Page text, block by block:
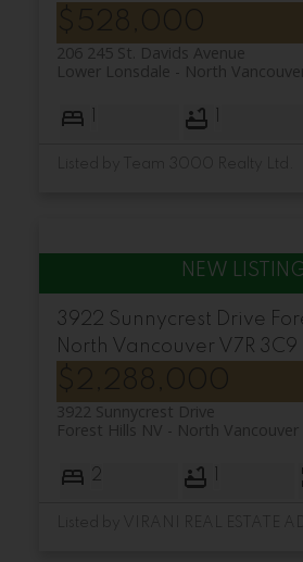
206 245 St. Davids Avenue
North
Lower Lonsdale
1 1
3922 Sunnycrest Drive
North Vancouver V7R 3C9
3922 Sunnycrest Drive
North Vancouver
Forest Hills NV
2 1